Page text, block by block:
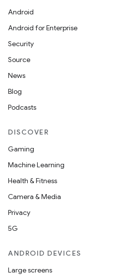
Android
Android for Enterprise
Security
Source
News
Blog
Podcasts
DISCOVER
Gaming
Machine Learning
Health & Fitness
Camera & Media
Privacy
5G
ANDROID DEVICES
Large screens